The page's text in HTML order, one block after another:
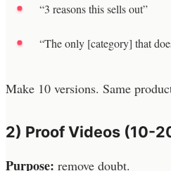
“3 reasons this sells out”
“The only [category] that
Make 10 versions. Same
2) Proof Videos (10-
Purpose: remove doubt.